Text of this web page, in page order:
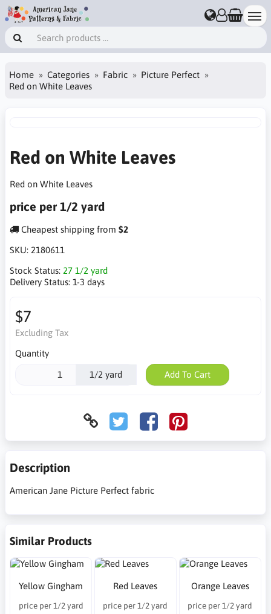
Home Categories Fabric
Picture Perfect
Red on White Leaves
Red on White Leaves
Red on White Leaves
price per 1/2 yard
Cheapest shipping from $2
SKU: 2180611
Stock Status: 27 1/2 yard
Delivery Status: 1-3 days
$7
Excluding Tax
Quantity
1/2 yard Add To Cart
Description
American Jane Picture Perfect fabric
Similar Products
Yellow Gingham
price per 1/2 yard
Red Leaves
price per 1/2 yard
Orange Leaves
price per 1/2 yard